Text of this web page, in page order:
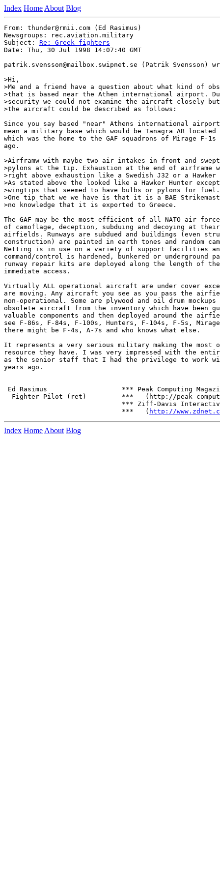
Index Home About Blog
From: thunder@rmii.com (Ed Rasimus)
Newsgroups: rec.aviation.military
Subject: Re: Greek fighters
Date: Thu, 30 Jul 1998 14:07:40 GMT
patrik.svensson@mailbox.swipnet.se (Patrik Svensson)
>Hi,
>Me and a friend have a question about what kind of
>that is based near the Athen international airport.
>security we could not examine the aircraft closely
>the aircraft could be described as follows:
Since you say based "near" Athens international
mean a military base which would be Tanagra AB
which was the home to the GAF squadrons of Mirage F-
ago.
>Airframw with maybe two air-intakes in front and
>pylons at the tip. Exhaustion at the end of airframe
>right above exhaustion like a Swedish J32 or a Hawker
>As stated above the looked like a Hawker Hunter
>wingtips that seemed to have bulbs or pylons for fuel.
>One tip that we we have is that it is a BAE
>no knowledge that it is exported to Greece.
The GAF may be the most efficient of all NATO air
of camoflage, deception, subduing and decoying at
airfields. Runways are subdued and buildings (even
construction) are painted in earth tones and random
Netting is in use on a variety of support facilities
command/control is hardened, bunkered or underground
runway repair kits are deployed along the length of
immediate access.
Virtually ALL operational aircraft are under cover
are moving. Any aircraft you see as you pass the
non-operational. Some are plywood and oil drum
obsolete aircraft from the inventory which have been
valuable components and then deployed around the
see F-86s, F-84s, F-100s, Hunters, F-104s, F-5s,
there might be F-4s, A-7s and who knows what else.
It represents a very serious military making the most
resource they have. I was very impressed with the
as the senior staff that I had the privilege to work
years ago.
Ed Rasimus                   *** Peak Computing
Fighter Pilot (ret)         ***   (http://peak-
*** Ziff-Davis
                              ***   (
http://
Index Home About Blog